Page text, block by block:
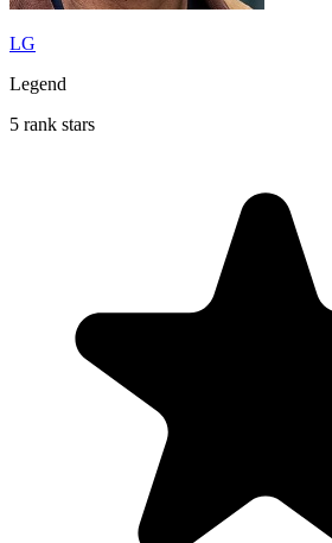
LG
Legend
5 rank stars